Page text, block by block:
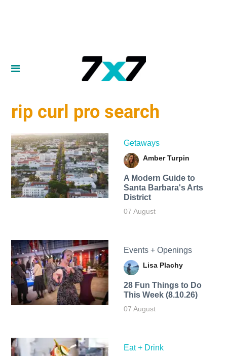
rip curl pro search
Getaways
Amber Turpin
A Modern Guide to
Santa Barbara's Arts
District
07 August
Events + Openings
Lisa Plachy
28 Fun Things to Do
This Week (8.10.26)
07 August
Eat + Drink